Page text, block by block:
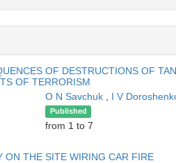
OF DESTRUCTIONS OF
OF TERRORISM
O N Savchuk I V
Published
from 1 to 7
ON THE SITE WIRING CAR FIRE